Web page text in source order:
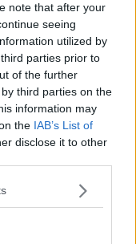
note that after your
seeing
utilized by
parties prior to
of the further
third parties on the
information may
the IAB’s List of
disclose it to other
ELECTION